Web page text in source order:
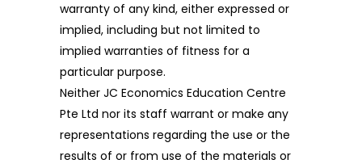
warranty of any kind, either expressed or
implied, including but not limited to
implied warranties of fitness for a
particular purpose.
Neither JC Economics Education Centre
Pte Ltd nor its staff warrant or make any
representations regarding the use or the
results of or from use of the materials or